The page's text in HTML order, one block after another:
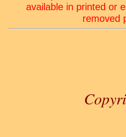
available in printed or
removed